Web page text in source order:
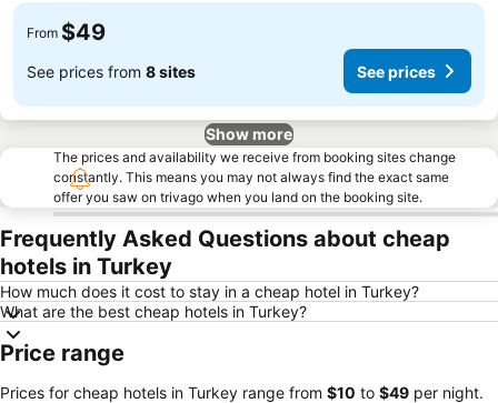
From $49
See prices from 8 sites See prices
Show more
The prices and availability we receive from booking sites change
constantly. This means you may not always find the exact same
offer you saw on trivago when you land on the booking site.
Frequently Asked Questions about cheap
hotels in Turkey
How much does it cost to stay in a cheap hotel in Turkey?
What are the best cheap hotels in Turkey?
Price range
Prices for cheap hotels in Turkey range from ‎$10 to ‎$49 per night.